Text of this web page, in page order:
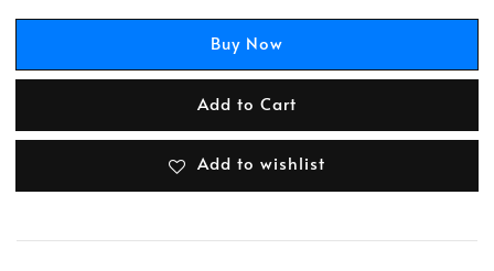
Buy Now
Add to Cart
Add to wishlist